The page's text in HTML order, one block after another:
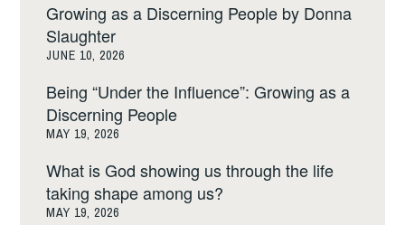
Growing as a Discerning People by Donna
Slaughter
JUNE 10, 2026
Being “Under the Influence”: Growing as a
Discerning People
MAY 19, 2026
What is God showing us through the life
taking shape among us?
MAY 19, 2026